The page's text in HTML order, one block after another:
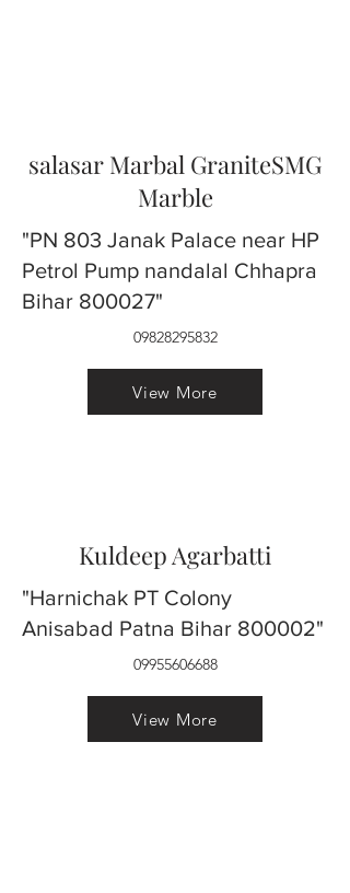
salasar Marbal GraniteSMG
Marble
"PN 803 Janak Palace near HP
Petrol Pump nandalal Chhapra
Bihar 800027"
09828295832
View More
Kuldeep Agarbatti
"Harnichak PT Colony
Anisabad Patna Bihar 800002"
09955606688
View More